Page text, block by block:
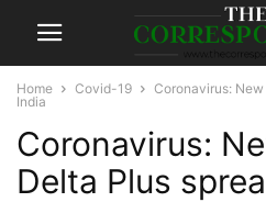
Home Covid-19
Coronavirus:
India
Coronavirus:
Delta Plus